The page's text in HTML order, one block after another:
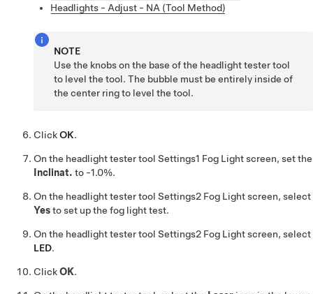
Headlights - Adjust - NA (Tool Method)
NOTE
Use the knobs on the base of the headlight tester tool
to level the tool. The bubble must be entirely inside of
the center ring to level the tool.
ClickOK.
On the headlight tester tool Settings1 Fog Light screen, set the
Inclinat. to -1.0%.
On the headlight tester tool Settings2 Fog Light screen, select
Yesto set up the fog light test.
On the headlight tester tool Settings2 Fog Light screen, select
LED.
ClickOK.